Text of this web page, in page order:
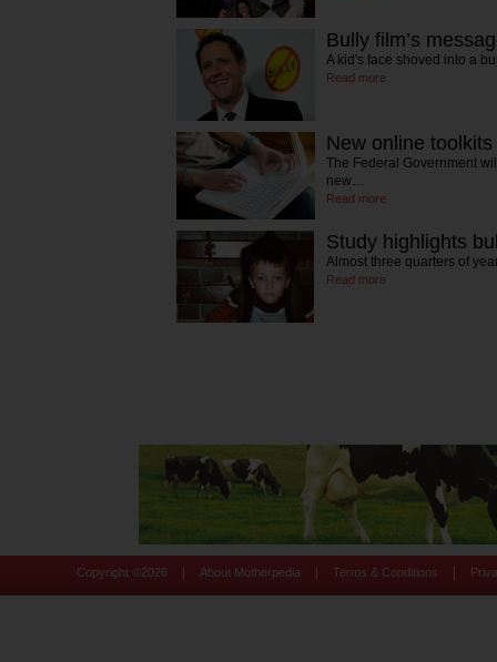
Bully film’s
A kid's face shoved into a
Read more
New online
The Federal Government
new…
Read more
Study highlights
Almost three quarters of
Read more
Copyright © 2026 About Motherpedia Terms & Conditions